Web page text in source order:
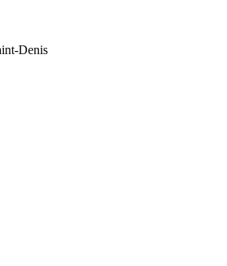
Denis